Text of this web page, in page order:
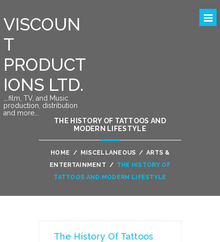
VISCOUN
T
PRODUCT
IONS LTD.
….film, TV, and Music
production, distribution
and more….
THE HISTORY OF TATTOOS AND
MODERN LIFESTYLE
HOME / MISCELLANEOUS / ARTS &
ENTERTAINMENT / THE HISTORY OF
TATTOOS AND MODERN LIFESTYLE
The History Of Tattoos